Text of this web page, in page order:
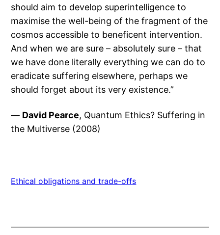
should aim to develop superintelligence to
maximise the well-being of the fragment of the
cosmos accessible to beneficent intervention.
And when we are sure – absolutely sure – that
we have done literally everything we can do to
eradicate suffering elsewhere, perhaps we
should forget about its very existence.”
— David Pearce, Quantum Ethics? Suffering in
the Multiverse (2008)
Ethical obligations and trade-offs